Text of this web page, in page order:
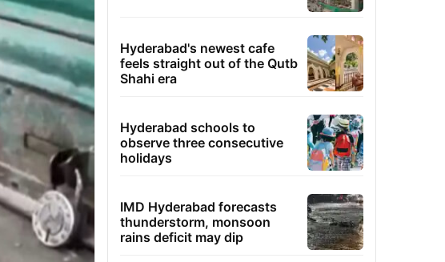
Hyderabad's newest cafe
feels straight out of the Qutb
Shahi era
Hyderabad schools to
observe three consecutive
holidays
IMD Hyderabad forecasts
thunderstorm, monsoon
rains deficit may dip